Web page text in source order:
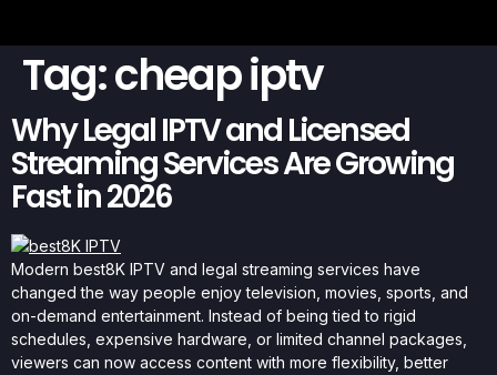
Tag:cheap iptv
Why Legal IPTV and Licensed
Streaming Services Are Growing
Fast in 2026
Modern best8K IPTV and legal streaming services have
changed the way people enjoy television, movies, sports, and
on-demand entertainment. Instead of being tied to rigid
schedules, expensive hardware, or limited channel packages,
viewers can now access content with more flexibility, better